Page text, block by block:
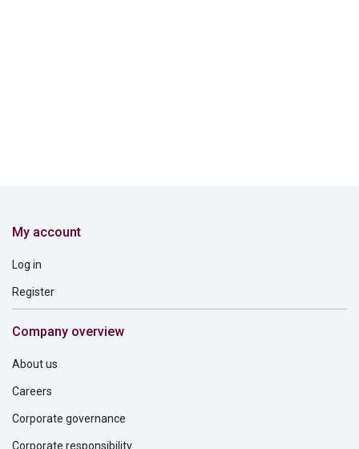
My account
Log in
Register
Company overview
About us
Careers
Corporate governance
Corporate responsibility